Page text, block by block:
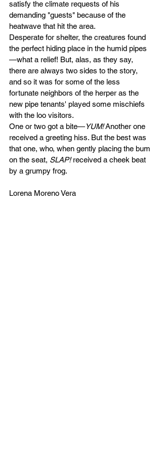
satisfy the climate requests of his
demanding "guests" because of the
heatwave that hit the area.
Desperate for shelter, the creatures found
the perfect hiding place in the humid pipes
—what a relief! But, alas, as they say,
there are always two sides to the story,
and so it was for some of the less
fortunate neighbors of the herper as the
new pipe tenants' played some mischiefs
with the loo visitors.
One or two got a bite—YUM! Another one
received a greeting hiss. But the best was
that one, who, when gently placing the bum
on the seat, SLAP! received a cheek beat
by a grumpy frog.
Lorena Moreno Vera